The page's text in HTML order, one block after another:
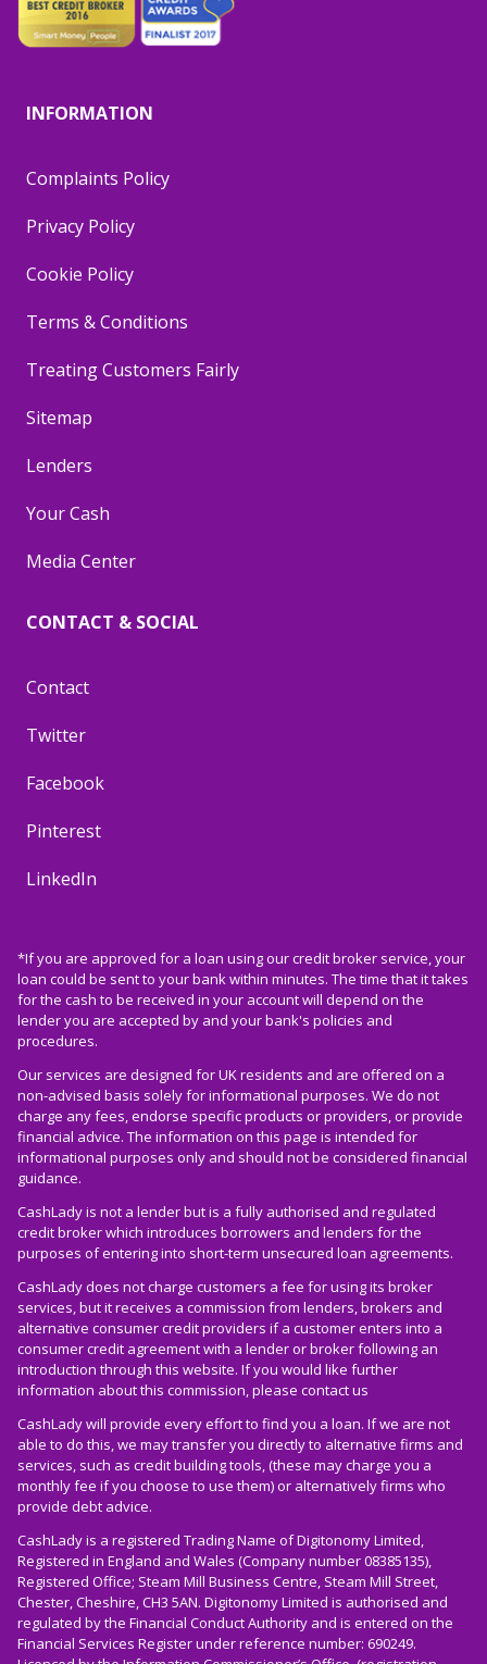
INFORMATION
Complaints Policy
Privacy Policy
Cookie Policy
Terms & Conditions
Treating Customers Fairly
Sitemap
Lenders
Your Cash
Media Center
CONTACT & SOCIAL
Contact
Twitter
Facebook
Pinterest
LinkedIn
*If you are approved for a loan using our credit broker service, your
loan could be sent to your bank within minutes. The time that it takes
for the cash to be received in your account will depend on the
lender you are accepted by and your bank's policies and
procedures.
Our services are designed for UK residents and are offered on a
non-advised basis solely for informational purposes. We do not
charge any fees, endorse specific products or providers, or provide
financial advice. The information on this page is intended for
informational purposes only and should not be considered financial
guidance.
CashLady is not a lender but is a fully authorised and regulated
credit broker which introduces borrowers and lenders for the
purposes of entering into short-term unsecured loan agreements.
CashLady does not charge customers a fee for using its broker
services, but it receives a commission from lenders, brokers and
alternative consumer credit providers if a customer enters into a
consumer credit agreement with a lender or broker following an
introduction through this website. If you would like further
information about this commission, please contact us
CashLady will provide every effort to find you a loan. If we are not
able to do this, we may transfer you directly to alternative firms and
services, such as credit building tools, (these may charge you a
monthly fee if you choose to use them) or alternatively firms who
provide debt advice.
CashLady is a registered Trading Name of Digitonomy Limited,
Registered in England and Wales (Company number 08385135),
Registered Office; Steam Mill Business Centre, Steam Mill Street,
Chester, Cheshire, CH3 5AN. Digitonomy Limited is authorised and
regulated by the Financial Conduct Authority and is entered on the
Financial Services Register under reference number: 690249.